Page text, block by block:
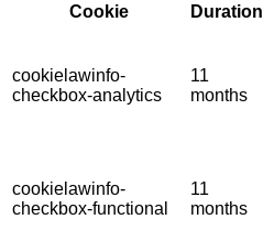
Cookie
Duration
cookielawinfo-
checkbox-analytics
11
months
cookielawinfo-
checkbox-functional
11
months